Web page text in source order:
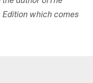
Edition which comes